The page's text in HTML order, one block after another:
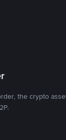
the crypto